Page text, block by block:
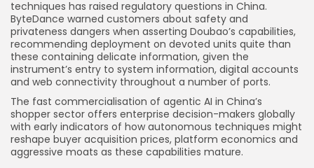
techniques has raised regulatory questions in China.
ByteDance warned customers about safety and
privateness dangers when asserting Doubao’s capabilities,
recommending deployment on devoted units quite than
these containing delicate information, given the
instrument’s entry to system information, digital accounts
and web connectivity throughout a number of ports.
The fast commercialisation of agentic AI in China’s
shopper sector offers enterprise decision-makers globally
with early indicators of how autonomous techniques might
reshape buyer acquisition prices, platform economics and
aggressive moats as these capabilities mature.